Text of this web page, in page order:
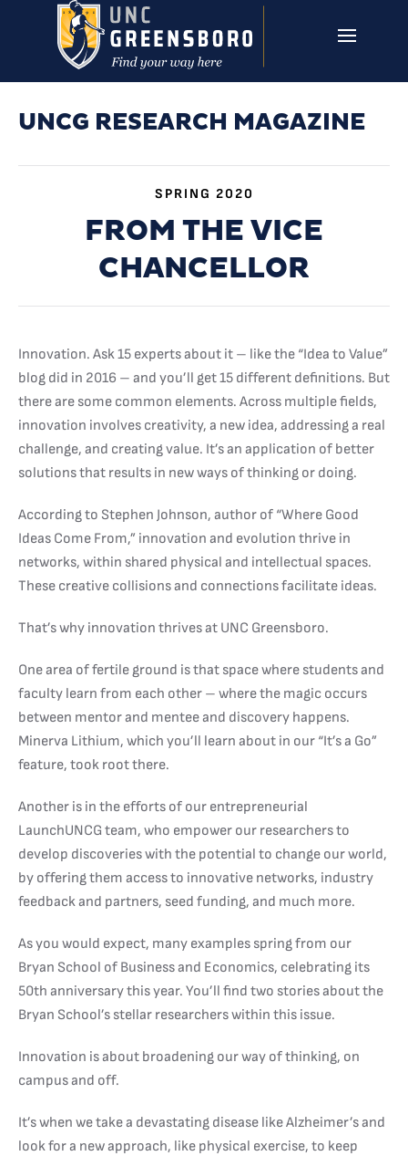
Skip to main content
UNCG RESEARCH MAGAZINE
SPRING 2020
FROM THE VICE
CHANCELLOR
Innovation. Ask 15 experts about it – like the “Idea to Value”
blog did in 2016 – and you’ll get 15 different definitions. But
there are some common elements. Across multiple fields,
innovation involves creativity, a new idea, addressing a real
challenge, and creating value. It’s an application of better
solutions that results in new ways of thinking or doing.
According to Stephen Johnson, author of “Where Good
Ideas Come From,” innovation and evolution thrive in
networks, within shared physical and intellectual spaces.
These creative collisions and connections facilitate ideas.
That’s why innovation thrives at UNC Greensboro.
One area of fertile ground is that space where students and
faculty learn from each other – where the magic occurs
between mentor and mentee and discovery happens.
Minerva Lithium, which you’ll learn about in our “It’s a Go”
feature, took root there.
Another is in the efforts of our entrepreneurial
LaunchUNCG team, who empower our researchers to
develop discoveries with the potential to change our world,
by offering them access to innovative networks, industry
feedback and partners, seed funding, and much more.
As you would expect, many examples spring from our
Bryan School of Business and Economics, celebrating its
50th anniversary this year. You’ll find two stories about the
Bryan School’s stellar researchers within this issue.
Innovation is about broadening our way of thinking, on
campus and off.
It’s when we take a devastating disease like Alzheimer’s and
look for a new approach, like physical exercise, to keep